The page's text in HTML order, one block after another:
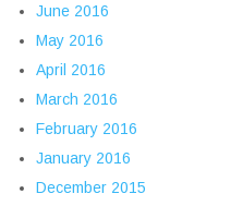
June 2016
May 2016
April 2016
March 2016
February 2016
January 2016
December 2015